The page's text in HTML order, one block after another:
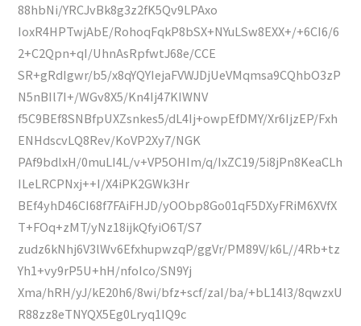
88hbNi/YRCJvBk8g3z2fK5Qv9LPAxo
IoxR4HPTwjAbE/RohoqFqkP8bSX+NYuLSw8EXX+/+6CI6/6
2+C2Qpn+qI/UhnAsRpfwtJ68e/CCE
SR+gRdIgwr/b5/x8qYQYIejaFVWJDjUeVMqmsa9CQhbO3zP
N5nBIl7I+/WGv8X5/Kn4Ij47KIWNV
f5C9BEf8SNBfpUXZsnkes5/dL4Ij+owpEfDMY/Xr6IjzEP/Fxh
ENHdscvLQ8Rev/KoVP2Xy7/NGK
PAf9bdlxH/0muLI4L/v+VP5OHIm/q/IxZC19/5i8jPn8KeaCLh
ILeLRCPNxj++I/X4iPK2GWk3Hr
BEf4yhD46CI68f7FAiFHJD/yOObp8Go01qF5DXyFRiM6XVfX
T+FOq+zMT/yNz18ijkQfyiO6T/S7
zudz6kNhj6V3lWv6EfxhupwzqP/ggVr/PM89V/k6L//4Rb+tz
Yh1+vy9rP5U+hH/nfoIco/SN9Yj
Xma/hRH/yJ/kE20h6/8wi/bfz+scf/zaI/ba/+bL14l3/8qwzxU
R88zz8eTNYQX5Eg0Lryq1IQ9c